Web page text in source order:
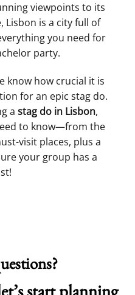
viewpoints to its
is a city full of
you need for
party.
know how crucial it is
for an epic stag do.
a stag do in Lisbon,
to know—from the
visit places, plus a
your group has a
start planning